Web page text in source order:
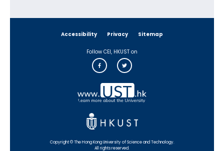
Accessibility Privacy Sitemap
Follow CEI, HKUST on
Copyright © The Hong Kong University of Science and Technology.
All rights reserved.